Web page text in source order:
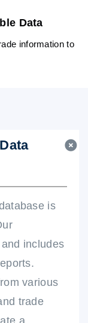
Data
information to
is
includes
various
trade